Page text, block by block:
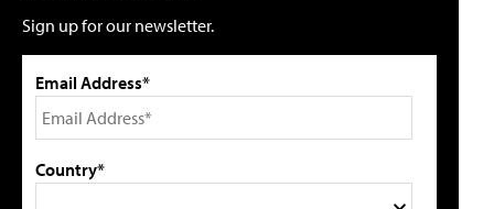
Sign up for our newsletter.
Email Address*
Country*